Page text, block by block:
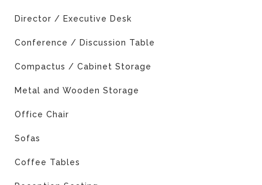
Director / Executive Desk
Conference / Discussion Table
Compactus / Cabinet Storage
Metal and Wooden Storage
Office Chair
Sofas
Coffee Tables